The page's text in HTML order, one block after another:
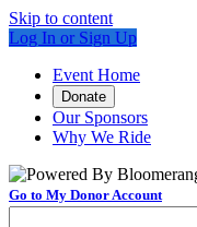
Skip to content
Log In or Sign Up
Event Home
Donate
Our Sponsors
Why We Ride
Go to My Donor Account